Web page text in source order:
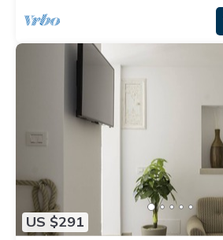
US $291